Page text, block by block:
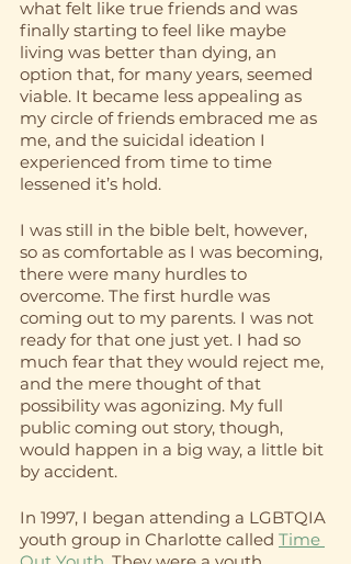
what felt like true friends and was
finally starting to feel like maybe
living was better than dying, an
option that, for many years, seemed
viable. It became less appealing as
my circle of friends embraced me as
me, and the suicidal ideation I
experienced from time to time
lessened it’s hold.
I was still in the bible belt, however,
so as comfortable as I was becoming,
there were many hurdles to
overcome. The first hurdle was
coming out to my parents. I was not
ready for that one just yet. I had so
much fear that they would reject me,
and the mere thought of that
possibility was agonizing. My full
public coming out story, though,
would happen in a big way, a little bit
by accident.
In 1997, I began attending a LGBTQIA
youth group in Charlotte called Time